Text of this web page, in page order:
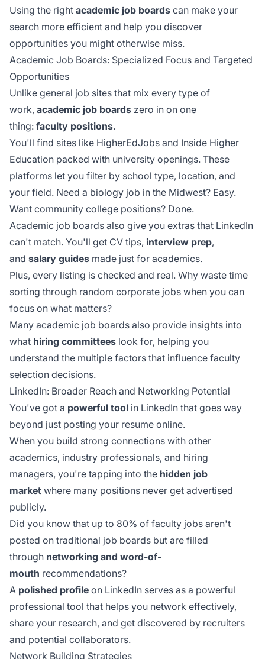
Using the right academic job boards can make your
search more efficient and help you discover
opportunities you might otherwise miss.
Academic Job Boards: Specialized Focus and Targeted
Opportunities
Unlike general job sites that mix every type of
work, academic job boards zero in on one
thing: faculty positions.
You'll find sites like HigherEdJobs and Inside Higher
Education packed with university openings. These
platforms let you filter by school type, location, and
your field. Need a biology job in the Midwest? Easy.
Want community college positions? Done.
Academic job boards also give you extras that LinkedIn
can't match. You'll get CV tips, interview prep,
and salary guides made just for academics.
Plus, every listing is checked and real. Why waste time
sorting through random corporate jobs when you can
focus on what matters?
Many academic job boards also provide insights into
what hiring committees look for, helping you
understand the multiple factors that influence faculty
selection decisions.
LinkedIn: Broader Reach and Networking Potential
You've got a powerful tool in LinkedIn that goes way
beyond just posting your resume online.
When you build strong connections with other
academics, industry professionals, and hiring
managers, you're tapping into the hidden job
market where many positions never get advertised
publicly.
Did you know that up to 80% of faculty jobs aren't
posted on traditional job boards but are filled
through networking and word-of-
mouth recommendations?
A polished profile on LinkedIn serves as a powerful
professional tool that helps you network effectively,
share your research, and get discovered by recruiters
and potential collaborators.
Network Building Strategies